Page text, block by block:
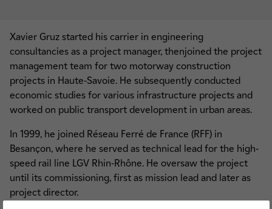
Xavier Gruz started his carrier in engineering
consultancies as a project manager, thenjoined the project
management team for two motorway construction
projects in Haute-Savoie. He subsequently conducted
economic studies for various infrastructure projects and
worked on public transport development in urban areas.
In 1999, he joined Réseau Ferré de France (RFF) in
Besançon, where he served as technical lead for the high-
speed rail line LGV Rhin-Rhône. He oversaw the project
until its commissioning, first as mission lead and later as
project director.